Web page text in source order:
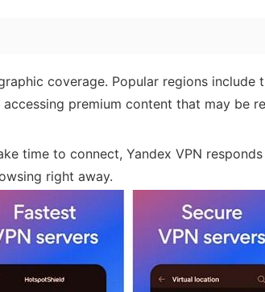
coverage. Popular regions include
premium content that may be
time to connect, Yandex VPN
right away.